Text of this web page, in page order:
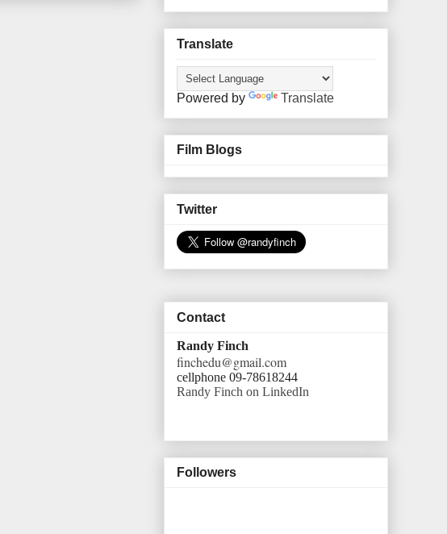
Translate
Powered by Translate
Film Blogs
Twitter
Contact
Randy Finch
finchedu@gmail.com
cellphone 09-78618244
Randy Finch on LinkedIn
Followers